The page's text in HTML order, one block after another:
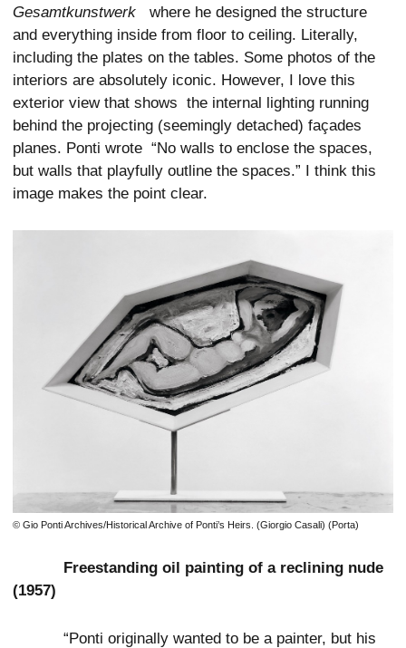
Gesamtkunstwerk where he designed the structure
and everything inside from floor to ceiling. Literally,
including the plates on the tables. Some photos of the
interiors are absolutely iconic. However, I love this
exterior view that shows the internal lighting running
behind the projecting (seemingly detached) façades
planes. Ponti wrote “No walls to enclose the spaces,
but walls that playfully outline the spaces.” I think this
image makes the point clear.
© Gio Ponti Archives/Historical Archive of Ponti’s Heirs. (Giorgio Casali) (Porta)
Freestanding oil painting of a reclining nude
(1957)
“Ponti originally wanted to be a painter, but his